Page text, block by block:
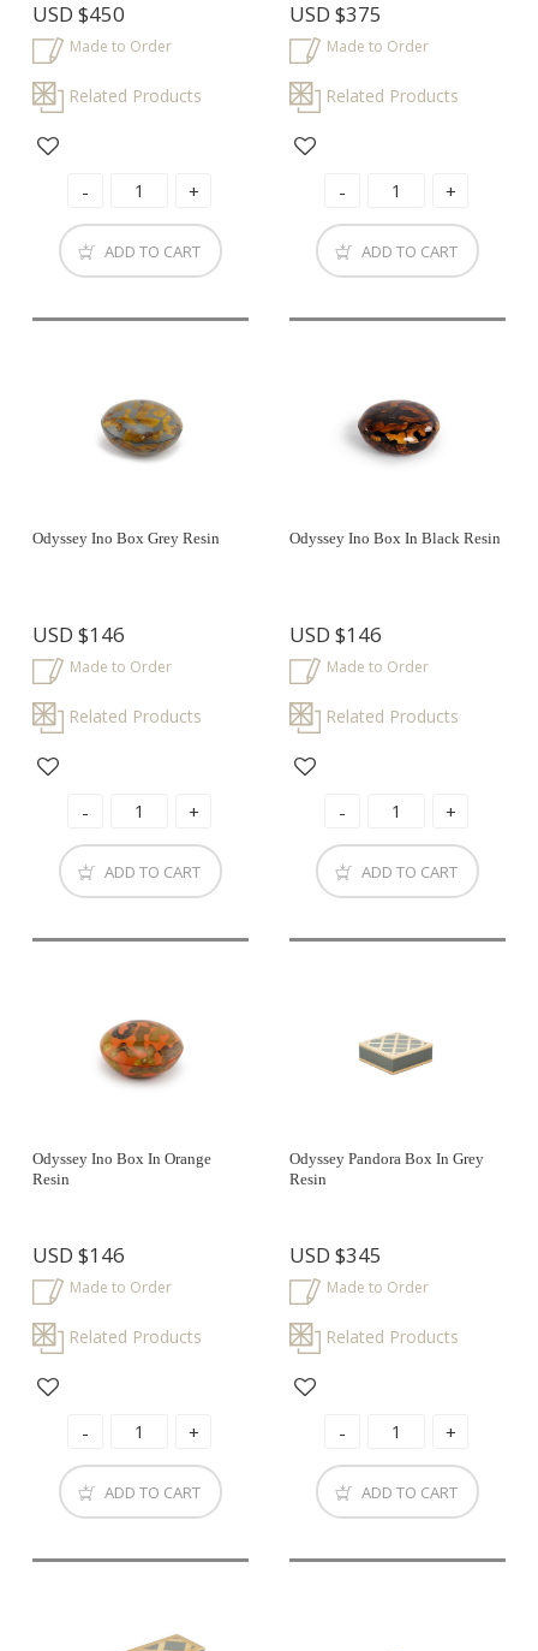
USD$450
Made to Order
Related Products
ADD TO CART
USD$375
Made to Order
Related Products
ADD TO CART
Odyssey Ino Box Grey Resin
USD$146
Made to Order
Related Products
ADD TO CART
Odyssey Ino Box In Black Resin
USD$146
Made to Order
Related Products
ADD TO CART
Odyssey Ino Box In Orange
Resin
USD$146
Made to Order
Related Products
ADD TO CART
Odyssey Pandora Box In Grey
Resin
USD$345
Made to Order
Related Products
ADD TO CART